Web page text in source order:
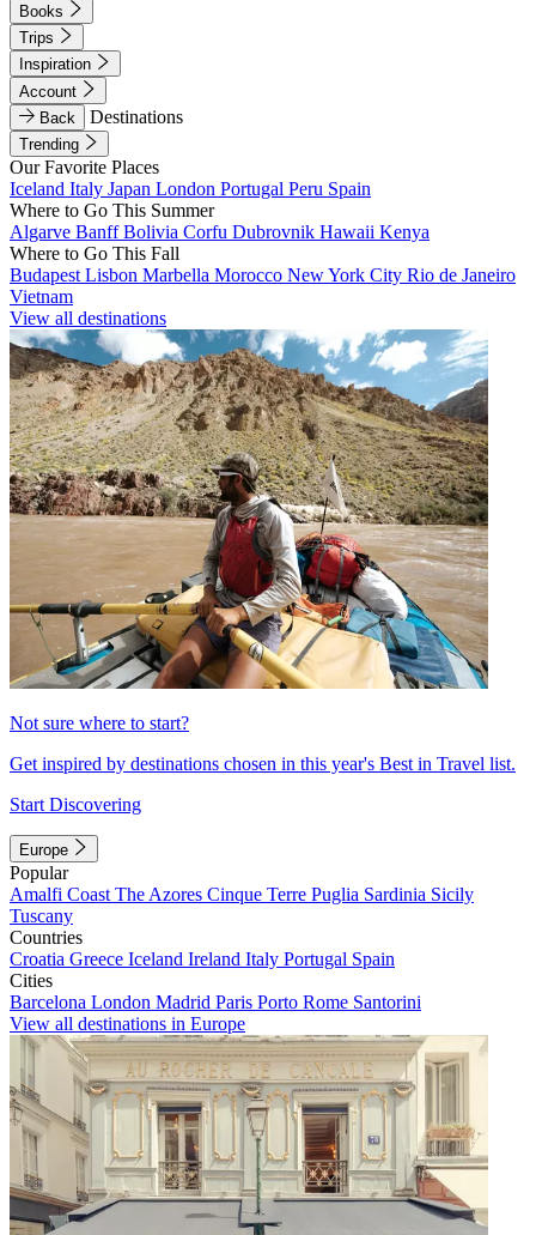
Books
Trips
Inspiration
Account
Back
Destinations
Trending
Our Favorite Places
Iceland Italy Japan London Portugal Peru Spain
Where to Go This Summer
Algarve BanffBolivia Corfu Dubrovnik Hawaii Kenya
Where to Go This Fall
Budapest Lisbon Marbella Morocco New York City Rio de Janeiro
Vietnam
View all destinations
Not sure where to start?
Get inspired by destinations chosen in this year's Best in Travel list.
Start Discovering
Europe
Popular
Amalfi Coast The Azores Cinque Terre Puglia Sardinia Sicily
Tuscany
Countries
Croatia Greece Iceland Ireland Italy Portugal Spain
Cities
Barcelona London Madrid Paris Porto Rome Santorini
View all destinations in Europe